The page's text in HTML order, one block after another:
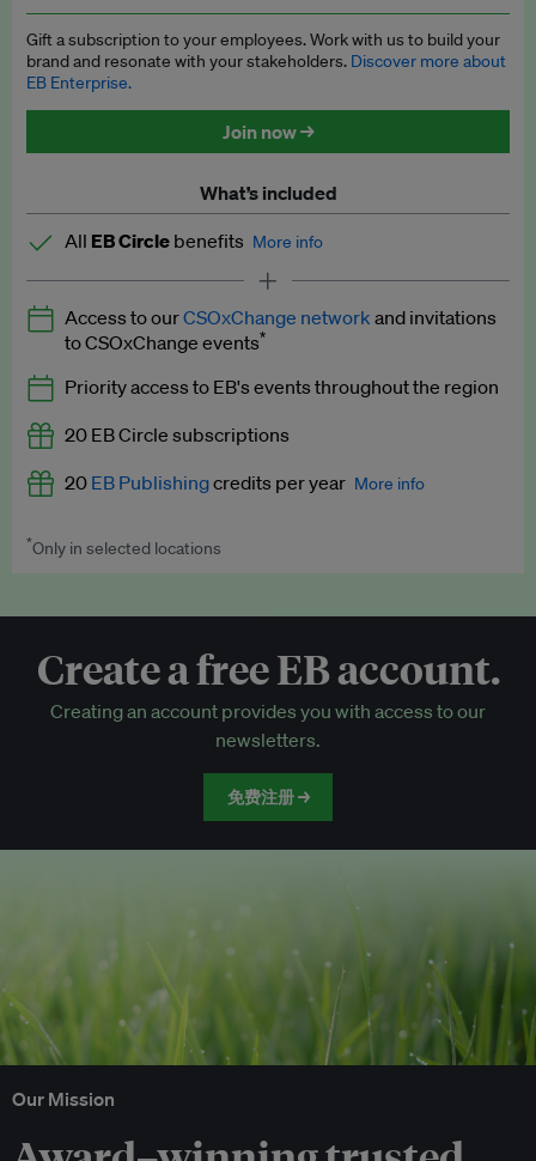
Access to exclusive training programmes
EB Circle members-only events
Discounted tickets to EB events
Gift a subscription to your employees. Work with us to build your
brand and resonate with your stakeholders. Discover more about
EB Enterprise.
Join now →
What’s included
All EB Circle benefits More info
Latest news and analysis on business and policy
Expert opinion and analyses
Premium newsletters
EB Podcast
EB Videos
Access to exclusive training programmes
EB Circle-only events
Discounted tickets to EB events
Access to ourCSOxChange network and invitations
to CSOxChange events*
Priority access to EB's events throughout the region
20 EB Circle subscriptions
20 EB Publishingcredits per year More info
Worth up to US$250 per credit. Publish your press releases,
*Only in selected locations
Create a free EB account.
Creating an account provides you with access to our
newsletters.
免费注册 →
Our Mission